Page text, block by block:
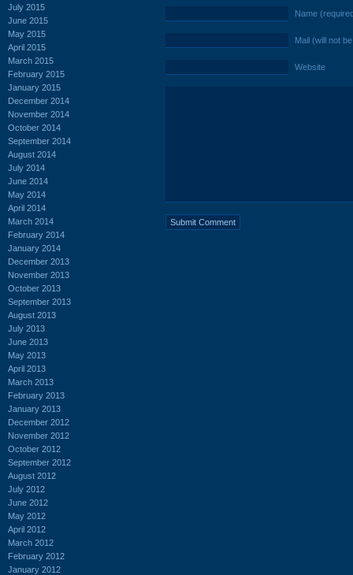
July 2015
June 2015
May 2015
April 2015
March 2015
February 2015
January 2015
December 2014
November 2014
October 2014
September 2014
August 2014
July 2014
June 2014
May 2014
April 2014
March 2014
February 2014
January 2014
December 2013
November 2013
October 2013
September 2013
August 2013
July 2013
June 2013
May 2013
April 2013
March 2013
February 2013
January 2013
December 2012
November 2012
October 2012
September 2012
August 2012
July 2012
June 2012
May 2012
April 2012
March 2012
February 2012
January 2012
Name
Mail (will not
Website